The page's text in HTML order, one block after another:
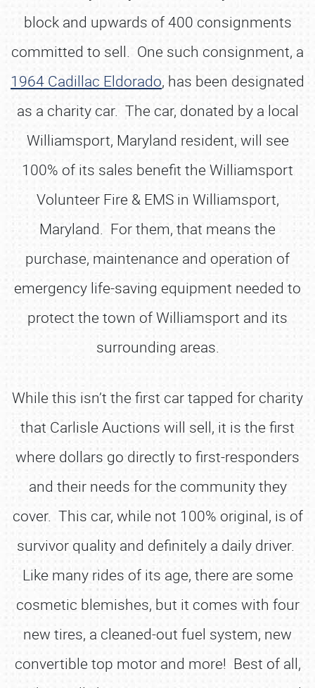
block and upwards of 400 consignments
committed to sell. One such consignment, a
1964 Cadillac Eldorado, has been designated
as a charity car. The car, donated by a local
Williamsport, Maryland resident, will see
100% of its sales benefit the Williamsport
Volunteer Fire & EMS in Williamsport,
Maryland. For them, that means the
purchase, maintenance and operation of
emergency life-saving equipment needed to
protect the town of Williamsport and its
surrounding areas.
While this isn’t the first car tapped for charity
that Carlisle Auctions will sell, it is the first
where dollars go directly to first-responders
and their needs for the community they
cover. This car, while not 100% original, is of
survivor quality and definitely a daily driver.
Like many rides of its age, there are some
cosmetic blemishes, but it comes with four
new tires, a cleaned-out fuel system, new
convertible top motor and more! Best of all,